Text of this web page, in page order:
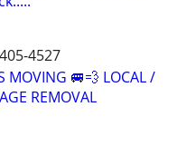
4527
MOVING 🚐💨 LOCAL /
REMOVAL